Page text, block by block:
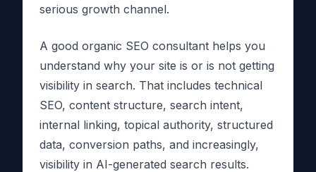
serious growth channel.
A good organic SEO consultant helps you
understand why your site is or is not getting
visibility in search. That includes technical
SEO, content structure, search intent,
internal linking, topical authority, structured
data, conversion paths, and increasingly,
visibility in AI-generated search results.